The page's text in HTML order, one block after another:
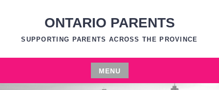
ONTARIO PARENTS
SUPPORTING PARENTS ACROSS THE PROVINCE
MENU
Skip